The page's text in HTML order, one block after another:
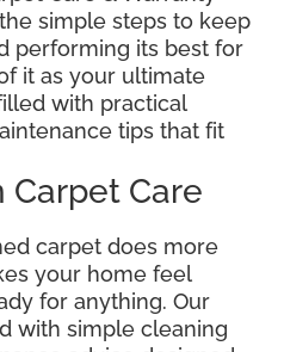
simple steps to keep
performing its best for
it as your ultimate
with practical
tips that fit
Carpet Care
carpet does more
your home feel
for anything. Our
with simple cleaning